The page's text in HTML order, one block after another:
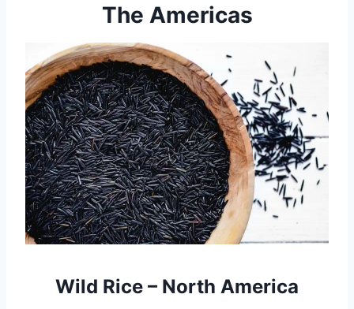
The Americas
Wild Rice – North America